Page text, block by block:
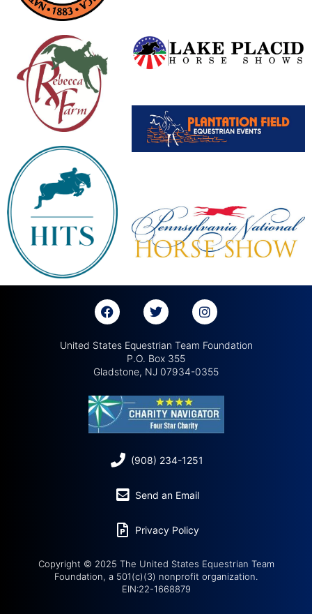
United States Equestrian Team Foundation
P.O. Box 355
Gladstone, NJ 07934-0355
(908) 234-1251
Send an Email
Privacy Policy
Copyright © 2025 The United States Equestrian Team
Foundation, a 501(c)(3) nonprofit organization.
EIN:22-1668879